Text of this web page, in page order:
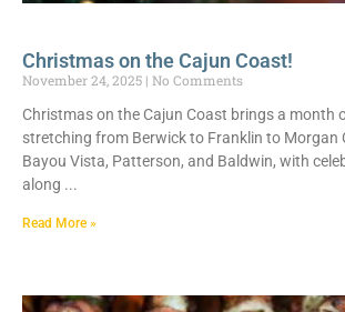
Christmas on the Cajun Coast!
November 24, 2025
No Comments
Christmas on the Cajun Coast brings a month
stretching from Berwick to Franklin to Morgan
Bayou Vista, Patterson, and Baldwin, with
along
Read More »